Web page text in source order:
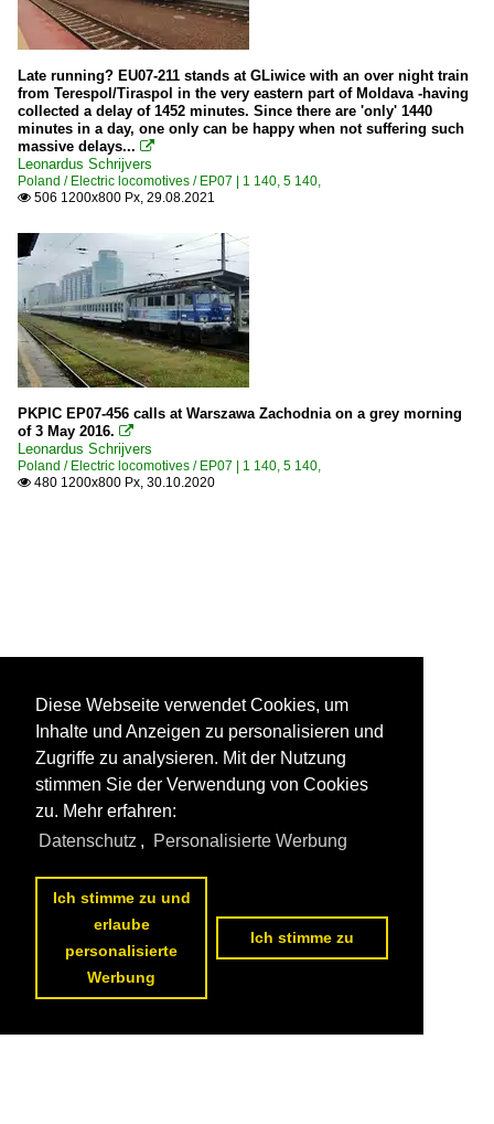
Late running? EU07-211 stands at GLiwice with an over night train
from Terespol/Tiraspol in the very eastern part of Moldava -having
collected a delay of 1452 minutes. Since there are 'only' 1440
minutes in a day, one only can be happy when not suffering such
massive delays... 
Leonardus Schrijvers
Poland / Electric locomotives / EP07 | 1 140, 5 140,
 506 1200x800 Px, 29.08.2021
PKPIC EP07-456 calls at Warszawa Zachodnia on a grey morning
of 3 May 2016. 
Leonardus Schrijvers
Poland / Electric locomotives / EP07 | 1 140, 5 140,
 480 1200x800 Px, 30.10.2020
Diese Webseite verwendet Cookies, um
Inhalte und Anzeigen zu personalisieren und
Zugriffe zu analysieren. Mit der Nutzung
stimmen Sie der Verwendung von Cookies
zu. Mehr erfahren:
Datenschutz , Personalisierte Werbung
Ich stimme zu und
erlaube
personalisierte
Werbung
Ich stimme zu